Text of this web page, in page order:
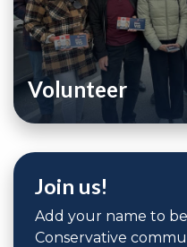
Volunteer
Join us!
Add your name to
Conservative